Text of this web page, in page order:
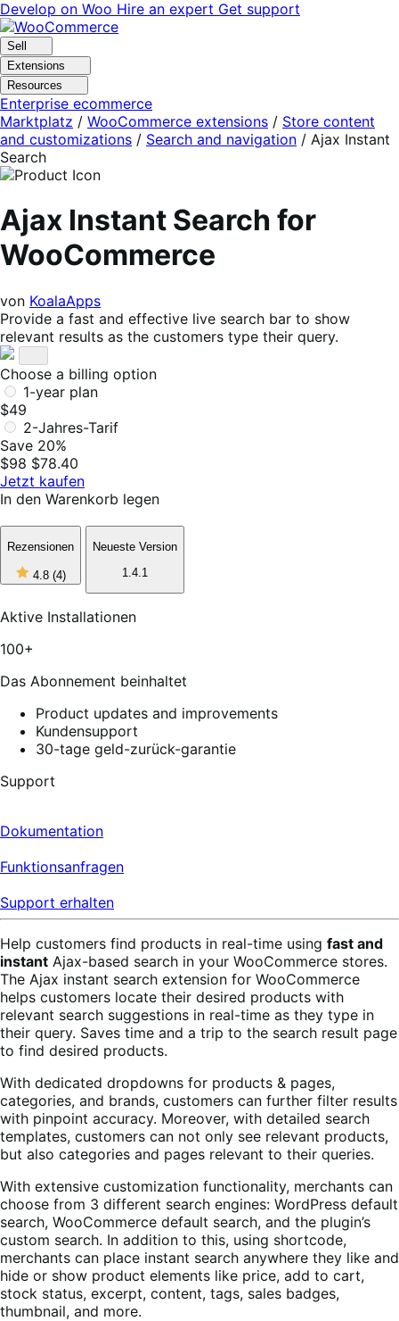
Skip
to
navigation
Skip
to
content
Develop on Woo Hire an expert Get support
Sell
Extensions
Resources
Enterprise ecommerce
Marktplatz / WooCommerce extensions / Store content
and customizations / Search and navigation / Ajax Instant
Search
Ajax Instant Search for
WooCommerce
von KoalaApps
Provide a fast and effective live search bar to show
relevant results as the customers type their query.
Choose a billing option
1-year plan
$49
2-Jahres-Tarif
Save 20%
$98 $78.40
Jetzt kaufen
In den Warenkorb legen
Rezensionen
4.8 (4)4
out
5
stars,
Neueste Version
1.4.1
Aktive Installationen
100+
Das Abonnement beinhaltet
Product updates and improvements
Kundensupport
30-tage geld-zurück-garantie
Support
Dokumentation
Funktionsanfragen
Support erhalten
Help customers find products in real-time using fast and
instant Ajax-based search in your WooCommerce stores.
The Ajax instant search extension for WooCommerce
helps customers locate their desired products with
relevant search suggestions in real-time as they type in
their query. Saves time and a trip to the search result page
to find desired products.
With dedicated dropdowns for products & pages,
categories, and brands, customers can further filter results
with pinpoint accuracy. Moreover, with detailed search
templates, customers can not only see relevant products,
but also categories and pages relevant to their queries.
With extensive customization functionality, merchants can
choose from 3 different search engines: WordPress default
search, WooCommerce default search, and the plugin’s
custom search. In addition to this, using shortcode,
merchants can place instant search anywhere they like and
hide or show product elements like price, add to cart,
stock status, excerpt, content, tags, sales badges,
thumbnail, and more.